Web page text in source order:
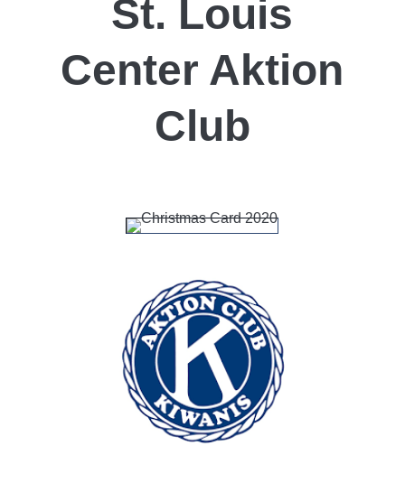
St. Louis
Center Aktion
Club